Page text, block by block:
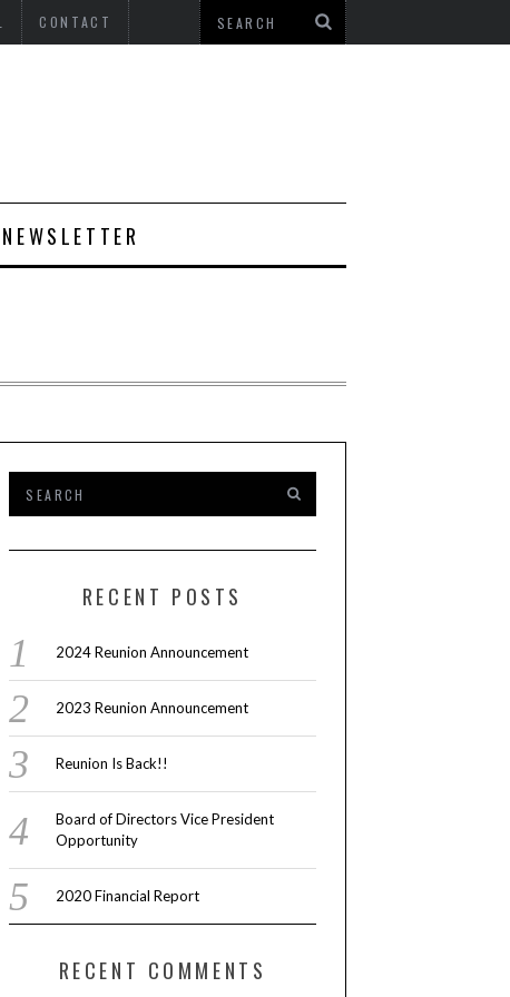
CONTACT
NEWSLETTER
RECENT POSTS
2024 Reunion Announcement
2023 Reunion Announcement
Reunion Is Back!!
Board of Directors Vice President
Opportunity
2020 Financial Report
RECENT COMMENTS